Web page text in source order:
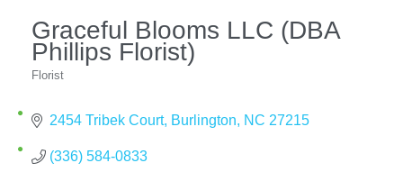
Graceful Blooms LLC (DBA
Phillips Florist)
Florist
2454 Tribek Court Burlington NC 27215
(336) 584-0833